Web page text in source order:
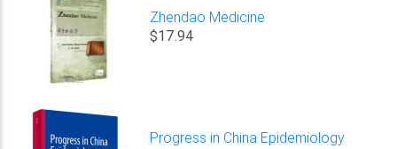
Zhendao Medicine
$17.94
Progress in China Epidemiology